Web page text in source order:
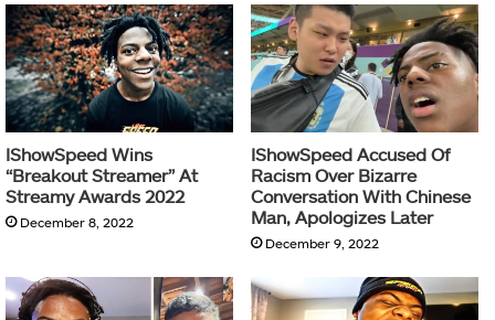
IShowSpeed Wins
“Breakout Streamer” At
Streamy Awards 2022
December 8, 2022
IShowSpeed Accused Of
Racism Over Bizarre
Conversation With Chinese
Man, Apologizes Later
December 9, 2022